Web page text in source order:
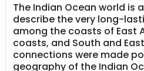
The Indian Ocean world is
describe the very long-
among the coasts of East
coasts, and South and
connections were made
geography of the Indian